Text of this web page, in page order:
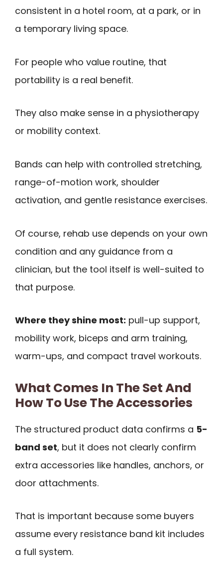
consistent in a hotel room, at a park, or in
a temporary living space.
For people who value routine, that
portability is a real benefit.
They also make sense in a physiotherapy
or mobility context.
Bands can help with controlled stretching,
range-of-motion work, shoulder
activation, and gentle resistance exercises.
Of course, rehab use depends on your own
condition and any guidance from a
clinician, but the tool itself is well-suited to
that purpose.
Where they shine most: pull-up support,
mobility work, biceps and arm training,
warm-ups, and compact travel workouts.
What Comes In The Set And
How To Use The Accessories
The structured product data confirms a 5-
band set, but it does not clearly confirm
extra accessories like handles, anchors, or
door attachments.
That is important because some buyers
assume every resistance band kit includes
a full system.